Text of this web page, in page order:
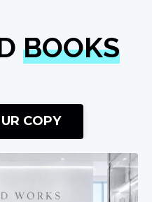
BOOKS
COPY